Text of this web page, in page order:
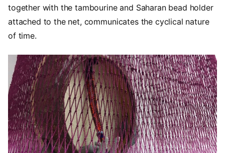
together with the tambourine and Saharan bead holder
attached to the net, communicates the cyclical nature
of time.